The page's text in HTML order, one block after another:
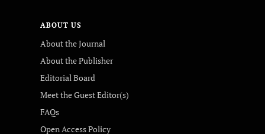
ABOUT US
About the Journal
About the Publisher
Editorial Board
Meet the Guest Editor(s)
FAQs
Open Access Policy